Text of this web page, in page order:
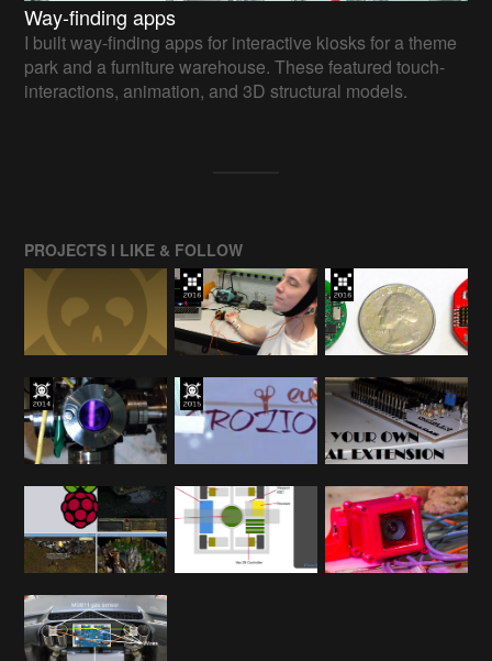
Way-finding apps
I built way-finding apps for interactive kiosks for a theme
park and a furniture warehouse. These featured touch-
interactions, animation, and 3D structural models.
PROJECTS I LIKE & FOLLOW